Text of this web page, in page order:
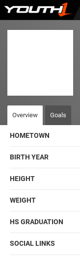
Skip
Overview Goals
HOMETOWN
BIRTH YEAR
HEIGHT
WEIGHT
HS GRADUATION
SOCIAL LINKS